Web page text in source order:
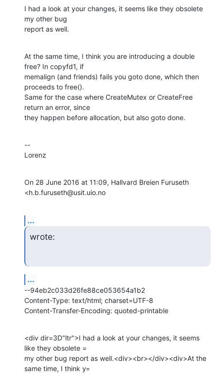
I had a look at your changes, it seems like they obsolete
my other bug
report as well.
At the same time, I think you are introducing a double
free? In copyfd1, if
memalign (and friends) fails you goto done, which then
proceeds to free().
Same for the case where CreateMutex or CreateFree
return an error, since
they happen before allocation, but also goto done.
--
Lorenz
On 28 June 2016 at 11:09, Hallvard Breien Furuseth
<h.b.furuseth@usit.uio.no
...
wrote:
...
--94eb2c033d26fe88ce053654a1b2
Content-Type: text/html; charset=UTF-8
Content-Transfer-Encoding: quoted-printable
<div dir=3D"ltr">I had a look at your changes, it seems
like they obsolete =
my other bug report as well.<div><br></div><div>At the
same time, I think y=